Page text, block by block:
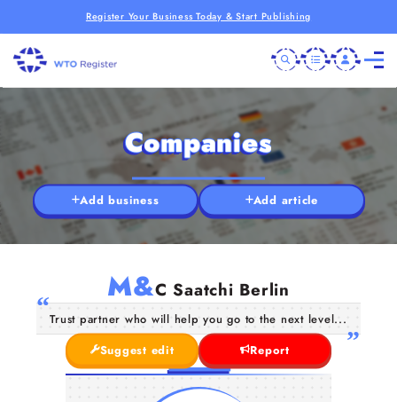
Register Your Business Today & Start Publishing
Companies
Add business Add article
M&C Saatchi Berlin
Trust partner who will help you go to the next level...
Suggest edit
Report